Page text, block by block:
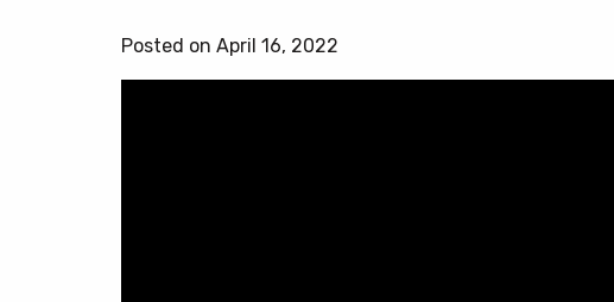
Posted on April 16, 2022